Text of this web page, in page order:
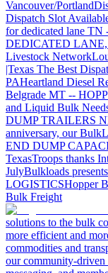
Vancouver/Portland
Dispatch Slot
for dedicated lane TN
DEDICATED
Livestock Network
|Texas The Best
PAHeartland Diesel
Belgrade MT --
and Liquid Bulk
DUMP TRAILERS
anniversary, our
END DUMP
TexasTroops thanks
JulyBulkloads
LOGISTICSHopper
Bulk Freight
solutions to the bulk
more efficient and
commodities and
our community-driven